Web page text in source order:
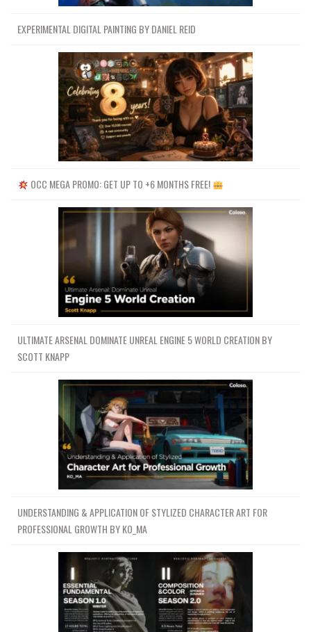
EXPERIMENTAL DIGITAL PAINTING BY DANIEL REID
OCC MEGA PROMO: GET UP TO +6 MONTHS FREE!
ULTIMATE ARSENAL DOMINATE UNREAL ENGINE 5 WORLD CREATION BY
SCOTT KNAPP
UNDERSTANDING & APPLICATION OF STYLIZED CHARACTER ART FOR
PROFESSIONAL GROWTH BY KO_MA